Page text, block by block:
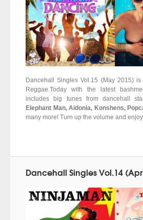
Dancehall Singles Vol.15 (May 2015)
Reggae.Today with the latest
includes big tunes from dancehall
Elephant Man, Aidonia, Konshens,
many more! Turn up the volume and
Dancehall Singles Vol.14